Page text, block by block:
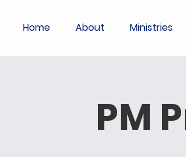
Home About Ministries
PM